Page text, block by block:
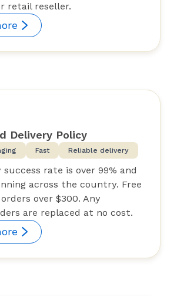
retail reseller.
Delivery Policy
Fast Reliable delivery
success rate is over 99% and
across the country. Free
over $300. Any
are replaced at no cost.